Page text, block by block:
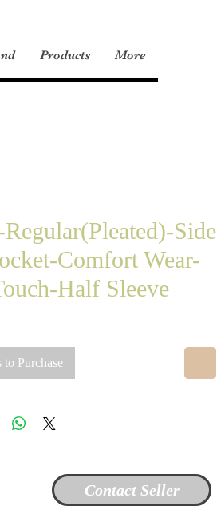
Products More
Side
Comfort Wear-
Half Sleeve
to Purchase
Contact Seller